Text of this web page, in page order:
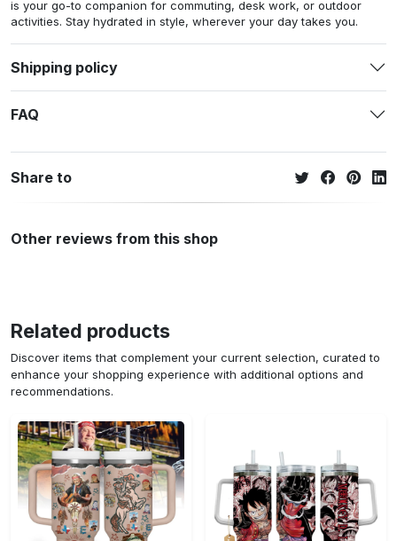
is your go-to companion for commuting, desk work, or outdoor
activities. Stay hydrated in style, wherever your day takes you.
Shipping policy
FAQ
Share to
Other reviews from this shop
Related products
Discover items that complement your current selection, curated to
enhance your shopping experience with additional options and
recommendations.